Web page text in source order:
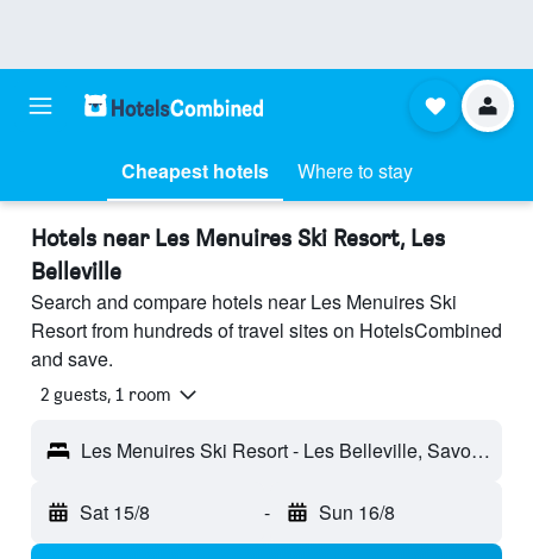
Cheapest hotels Where to stay
Hotels near Les Menuires Ski Resort, Les
Belleville
Search and compare hotels near Les Menuires Ski
Resort from hundreds of travel sites on HotelsCombined
and save.
2 guests, 1 room
Les Menuires Ski Resort - Les Belleville, Savoie, France
Sat 15/8 - Sun 16/8